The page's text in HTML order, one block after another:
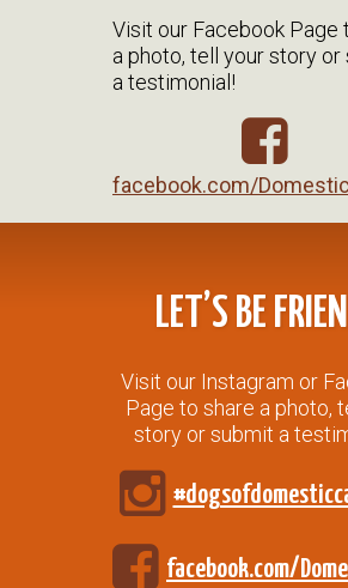
Visit our Facebook Page
a photo, tell your story or
a testimonial!
facebook.com/
LET’S BE
Visit our Instagram or
Page to share a photo,
story or submit a
facebook.com/